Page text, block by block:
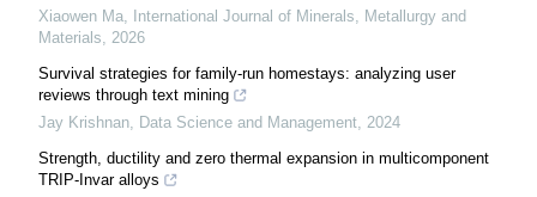
Xiaowen Ma,
International Journal of Minerals, Metallurgy and
Materials, 2026
Survival strategies for family-run homestays: analyzing user
reviews through text mining
Jay Krishnan, Data Science and Management, 2024
Strength, ductility and zero thermal expansion in multicomponent
TRIP-Invar alloys